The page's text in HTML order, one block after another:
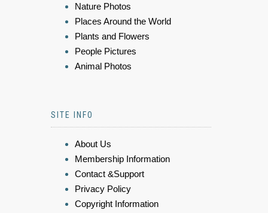
Nature Photos
Places Around the World
Plants and Flowers
People Pictures
Animal Photos
SITE INFO
About Us
Membership Information
Contact &Support
Privacy Policy
Copyright Information